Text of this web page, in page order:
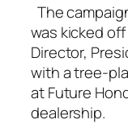
The
was kicked
Director,
with a tree-
at Future
dealership.